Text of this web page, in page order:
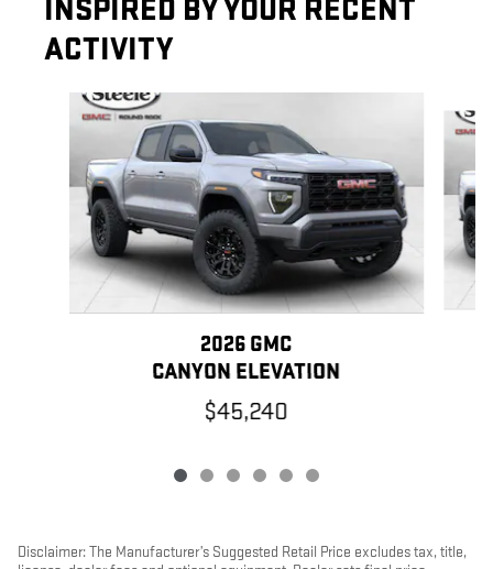
INSPIRED BY YOUR RECENT
ACTIVITY
Slide 1 of 6
2026 GMC
CANYON ELEVATION
$45,240
Disclaimer: The Manufacturer’s Suggested Retail Price excludes tax, title,